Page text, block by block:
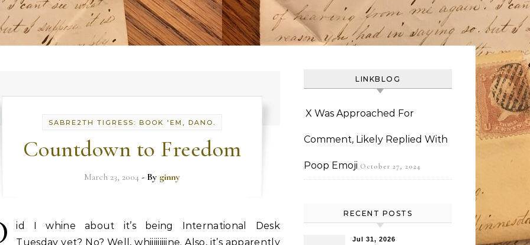
SABRE2TH TIGRESS: BOOK 'EM, DANO.
Countdown to Freedom
March 23, 2004 - By ginny
id I whine about it’s being International Desk
Tuesday yet? No? Well, whiiiiiiiiine. Also, it’s apparently
LINKBLOG
X Was Approached For
Comment, Likely Replied With
Poop Emoji October 27, 2024
RECENT POSTS
Jul 31, 2026